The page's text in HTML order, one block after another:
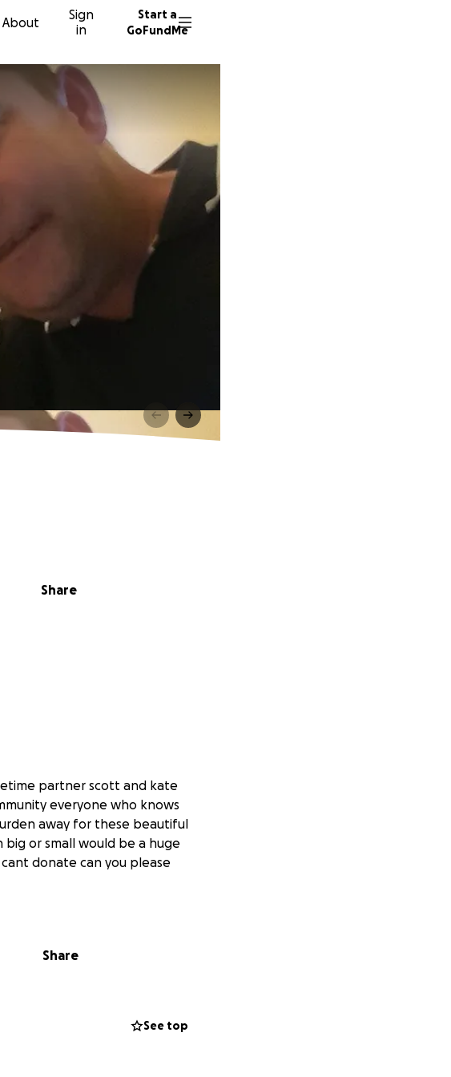
About
Sign
in
Start a
GoFundMe
Share
partner scott and kate
everyone who knows
away for these beautiful
or small would be a huge
donate can you please
Share
See top